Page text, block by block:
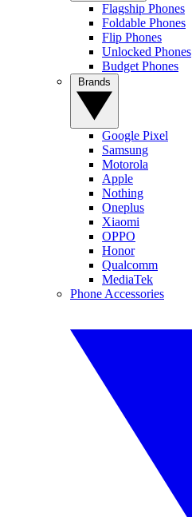
Flagship Phones
Foldable Phones
Flip Phones
Unlocked Phones
Budget Phones
Google Pixel
Samsung
Motorola
Apple
Nothing
Oneplus
Xiaomi
OPPO
Honor
Qualcomm
MediaTek
Phone Accessories